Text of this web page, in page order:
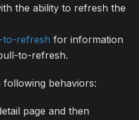
the ability to refresh the
to-refresh for information
to-refresh.
following behaviors:
page and then